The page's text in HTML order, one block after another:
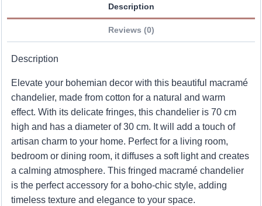
Description
Reviews (0)
Description
Elevate your bohemian decor with this beautiful macramé
chandelier, made from cotton for a natural and warm
effect. With its delicate fringes, this chandelier is 70 cm
high and has a diameter of 30 cm. It will add a touch of
artisan charm to your home. Perfect for a living room,
bedroom or dining room, it diffuses a soft light and creates
a calming atmosphere. This fringed macramé chandelier
is the perfect accessory for a boho-chic style, adding
timeless texture and elegance to your space.